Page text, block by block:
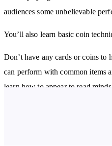
audiences some unbelievable
You’ll also learn basic coin
Don’t have any cards or coins
can perform with common items
learn how to appear to read
Finally, the course outlines how